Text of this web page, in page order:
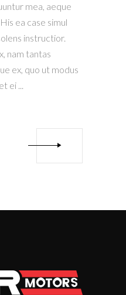
mea, aeque
ea case simul
instructior.
nam tantas
ex, quo ut modus
ei